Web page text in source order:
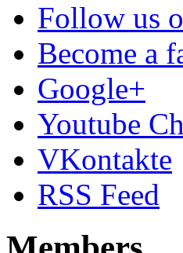
Follow us
Become a
Google+
Youtube
VKontakte
RSS Feed